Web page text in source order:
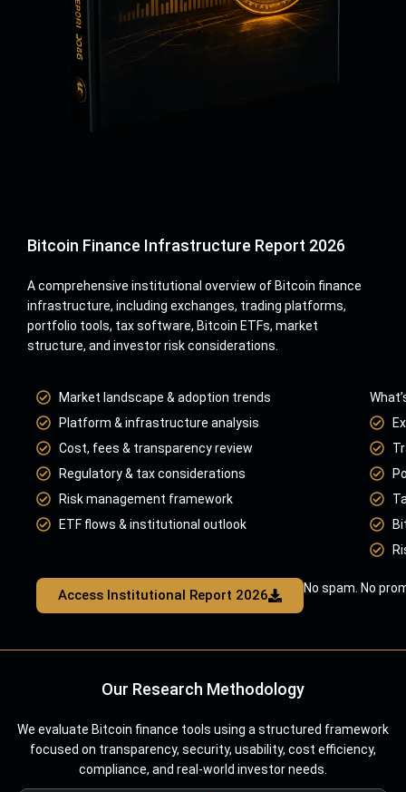
Bitcoin Finance Infrastructure Report 2026
A comprehensive institutional overview of Bitcoin finance
infrastructure, including exchanges, trading platforms,
portfolio tools, tax software, Bitcoin ETFs, market
structure, and investor risk considerations.
Market landscape & adoption trends
Platform & infrastructure analysis
Cost, fees & transparency review
Regulatory & tax considerations
Risk management framework
ETF flows & institutional outlook
Access Institutional Report 2026 No spam. No
Our Research Methodology
We evaluate Bitcoin finance tools using a structured framework
focused on transparency, security, usability, cost efficiency,
compliance, and real-world investor needs.